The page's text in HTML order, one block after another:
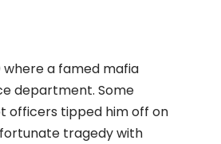
a famed mafia
department. Some
officers tipped him off on
tragedy with